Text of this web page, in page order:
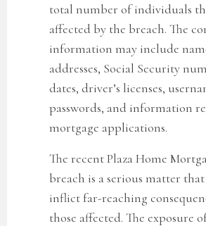
total number of individuals
affected by the breach. The
information may include
addresses, Social Security
dates, driver’s licenses,
passwords, and information
mortgage applications.
The recent Plaza Home
breach is a serious matter
inflict far-reaching
those affected. The exposure